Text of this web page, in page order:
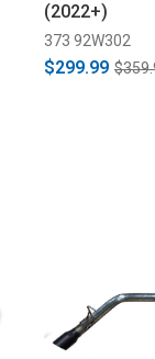
(2022+)
373 92W302
$299.99